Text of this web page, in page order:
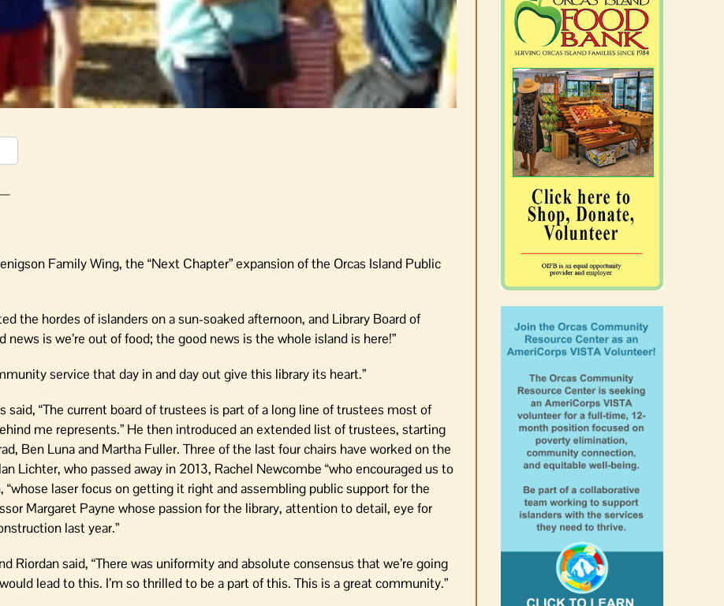
—
Family Wing, the “Next Chapter” expansion of the Orcas Island Public
the hordes of islanders on a sun-soaked afternoon, and Library Board of
is we’re out of food; the good news is the whole island is here!”
service that day in and day out give this library its heart.”
said, “The current board of trustees is part of a long line of trustees most of
me represents.” He then introduced an extended list of trustees, starting
Ben Luna and Martha Fuller. Three of the last four chairs have worked on the
Lichter, who passed away in 2013, Rachel Newcombe “who encouraged us to
“whose laser focus on getting it right and assembling public support for the
Margaret Payne whose passion for the library, attention to detail, eye for
last year.”
Riordan said, “There was uniformity and absolute consensus that we’re going
lead to this. I’m so thrilled to be a part of this. This is a great community.”